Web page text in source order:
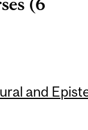
(6
and